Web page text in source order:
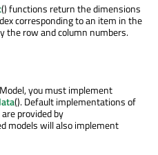
() functions return the dimensions
corresponding to an item in the
the row and column numbers.
you must implement
(). Default implementations of
provided by
models will also implement